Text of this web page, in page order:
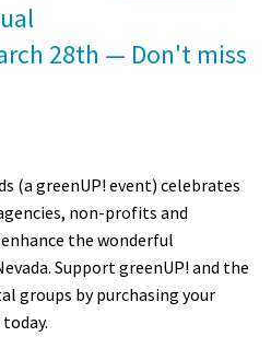
28th — Don't miss
(a greenUP! event) celebrates
non-profits and
the wonderful
Support greenUP! and the
groups by purchasing your